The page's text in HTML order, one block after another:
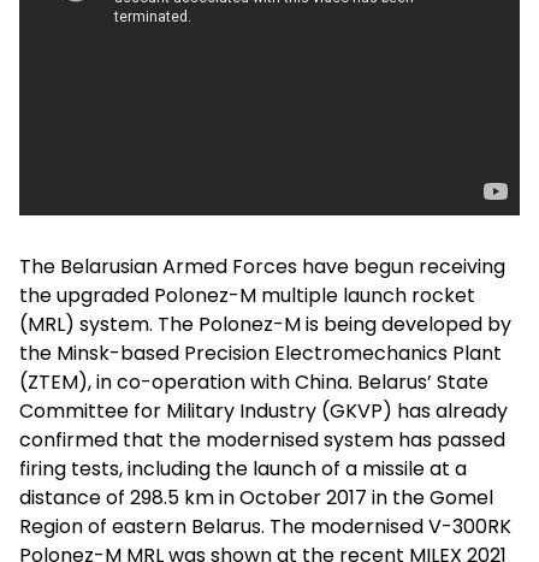
The Belarusian Armed Forces have begun receiving
the upgraded Polonez-M multiple launch rocket
(MRL) system. The Polonez-M is being developed by
the Minsk-based Precision Electromechanics Plant
(ZTEM), in co-operation with China. Belarus’ State
Committee for Military Industry (GKVP) has already
confirmed that the modernised system has passed
firing tests, including the launch of a missile at a
distance of 298.5 km in October 2017 in the Gomel
Region of eastern Belarus. The modernised V-300RK
Polonez-M MRL was shown at the recent MILEX 2021